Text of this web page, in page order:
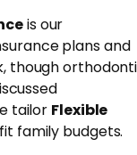
is our
plans and
though
tailor Flexible
family budgets.